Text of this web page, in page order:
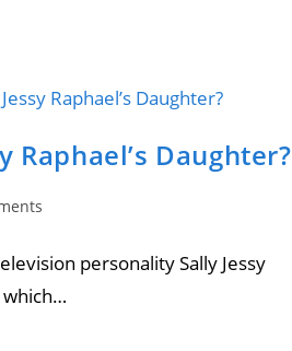
Daughter?
personality Sally Jessy
which…